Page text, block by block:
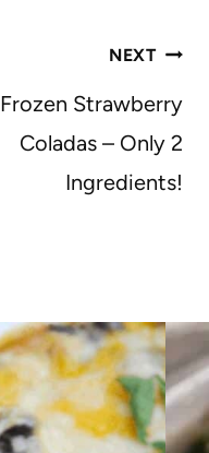
NEXT
Frozen Strawberry
Coladas – Only 2
Ingredients!